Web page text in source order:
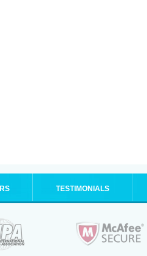
TESTIMONIALS